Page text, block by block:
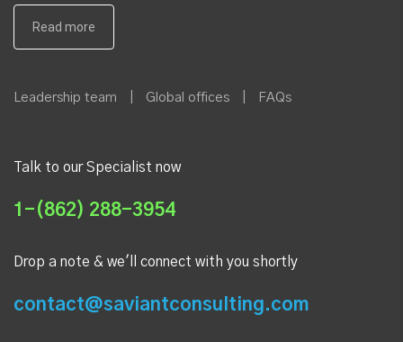
Leadership team Global offices FAQs
Talk to our Specialist now
1-(862) 288-3954
Drop a note & we'll connect with you shortly
contact@saviantconsulting.com